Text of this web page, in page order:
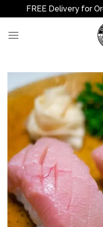
FREE Delivery for